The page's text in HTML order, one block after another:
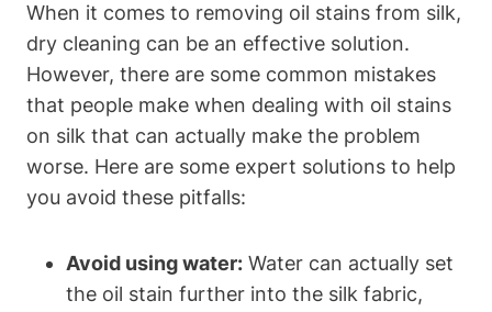
When it comes to removing oil stains from silk,
dry ​cleaning can‍ be an effective solution.
However, there are⁣ some ⁢common mistakes
that people ​make when dealing​ with oil stains
on silk that can actually make the problem‌
worse. Here are​ some expert solutions to help
you ​avoid these​ pitfalls:
Avoid using water: Water can actually set
the oil stain further into the⁤ silk fabric,